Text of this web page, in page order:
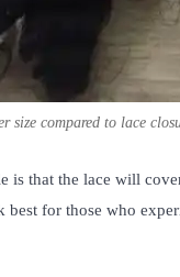
size compared to lace
is that the lace will
best for those who